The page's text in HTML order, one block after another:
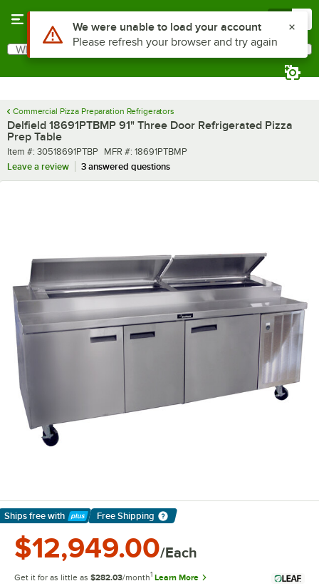
Search
What are you looking for?
Commercial Pizza Preparation Refrigerators
Delfield 18691PTBMP 91" Three Door Refrigerated Pizza
Prep Table
Item number
Item #: 30518691PTBP MFR number
MFR #: 18691PTBMP
Leave a review
3 answered questions
Ships free with
Learn More
Free Shipping
$12,949.00/Each
Get it for as little as $282.03/month1 Learn More